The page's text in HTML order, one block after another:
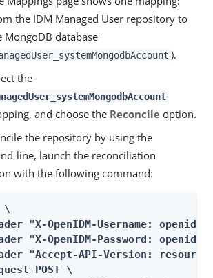
the IDM Managed User repository to
MongoDB database
).
the
and choose the Reconcile option.
the repository by using the
line, launch the reconciliation
with the following command:
\
"X-OpenIDM-Username:
"X-OpenIDM-Password:
"Accept-API-Version:
POST \